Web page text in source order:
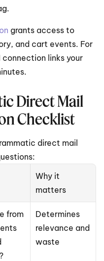
grants access to
and cart events. For
links your
Direct Mail
Checklist
direct mail
Why it
matters
from
Determines
relevance and
waste